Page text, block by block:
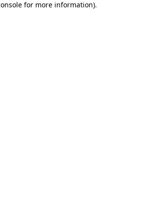
for more information).